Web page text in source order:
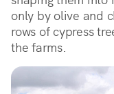
only by olive and
rows of cypress
the farms.